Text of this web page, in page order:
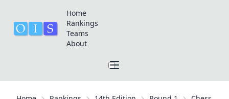
Home
Rankings
Teams
About